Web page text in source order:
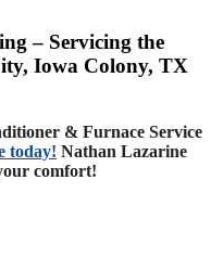
– Servicing the
Iowa Colony, TX
& Furnace Service
today! Nathan Lazarine
comfort!